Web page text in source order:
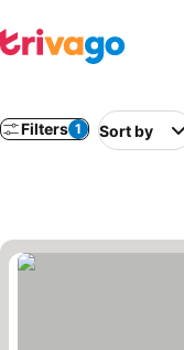
Filters 1 Sort by